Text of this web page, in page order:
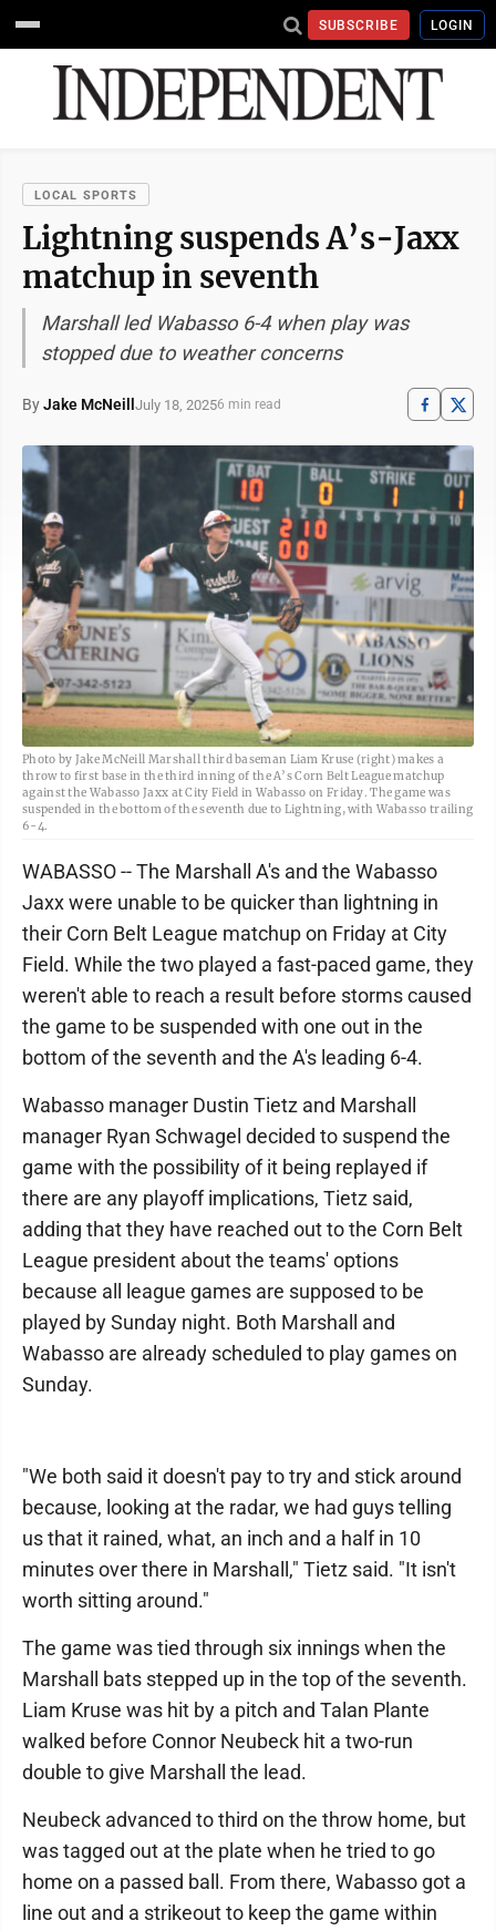
SUBSCRIBE LOGIN
LOCAL SPORTS
Lightning suspends A’s-Jaxx
matchup in seventh
Marshall led Wabasso 6-4 when play was
stopped due to weather concerns
ByJake McNeill July 18, 20256 min read
Photo by Jake McNeill Marshall third baseman Liam Kruse (right) makes a
throw to first base in the third inning of the A’s Corn Belt League matchup
against the Wabasso Jaxx at City Field in Wabasso on Friday. The game was
suspended in the bottom of the seventh due to Lightning, with Wabasso trailing
6-4.
WABASSO -- The Marshall A's and the Wabasso
Jaxx were unable to be quicker than lightning in
their Corn Belt League matchup on Friday at City
Field. While the two played a fast-paced game, they
weren't able to reach a result before storms caused
the game to be suspended with one out in the
bottom of the seventh and the A's leading 6-4.
Wabasso manager Dustin Tietz and Marshall
manager Ryan Schwagel decided to suspend the
game with the possibility of it being replayed if
there are any playoff implications, Tietz said,
adding that they have reached out to the Corn Belt
League president about the teams' options
because all league games are supposed to be
played by Sunday night. Both Marshall and
Wabasso are already scheduled to play games on
Sunday.
"We both said it doesn't pay to try and stick around
because, looking at the radar, we had guys telling
us that it rained, what, an inch and a half in 10
minutes over there in Marshall," Tietz said. "It isn't
worth sitting around."
The game was tied through six innings when the
Marshall bats stepped up in the top of the seventh.
Liam Kruse was hit by a pitch and Talan Plante
walked before Connor Neubeck hit a two-run
double to give Marshall the lead.
Neubeck advanced to third on the throw home, but
was tagged out at the plate when he tried to go
home on a passed ball. From there, Wabasso got a
line out and a strikeout to keep the game within